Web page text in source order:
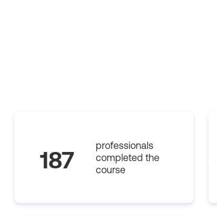
187
professionals
completed the
course